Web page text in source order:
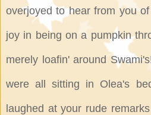
overjoyed to hear from you
joy in being on a pumpkin
merely loafin' around
were all sitting in Olea's
laughed at your rude